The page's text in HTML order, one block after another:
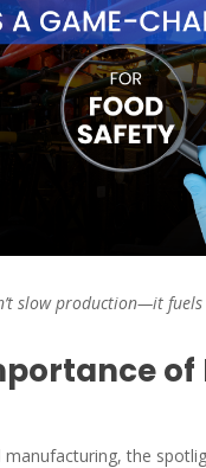
slow production—it
of
the